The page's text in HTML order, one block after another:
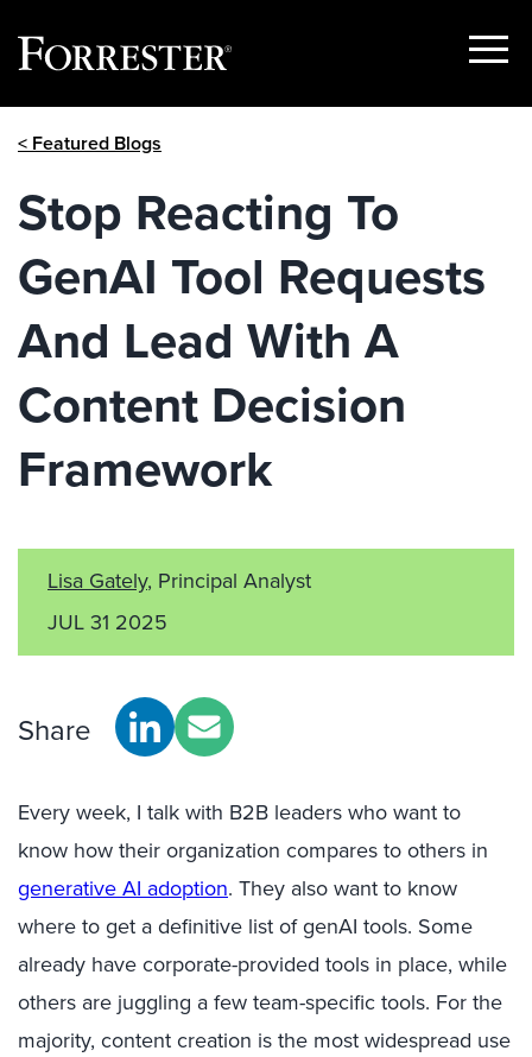
Show
< Featured Blogs
Stop Reacting To
GenAI Tool Requests
And Lead With A
Content Decision
Framework
Lisa Gately, Principal Analyst
JUL 31 2025
Share
Every week, I talk with B2B leaders who want to
know how their organization compares to others in
generative AI adoption. They also want to know
where to get a definitive list ofgenAI tools. Some
already have corporate-provided tools in place, while
others are juggling a few team-specifictools. For the
majority, content creation is the most widespread use